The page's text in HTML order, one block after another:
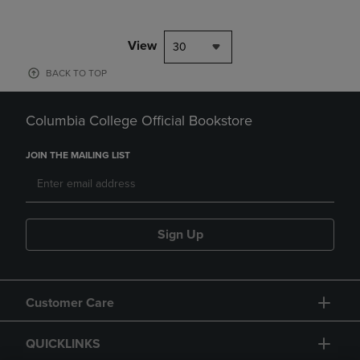
View 30
BACK TO TOP
Columbia College Official Bookstore
JOIN THE MAILING LIST
Sign Up
Customer Care
QUICKLINKS